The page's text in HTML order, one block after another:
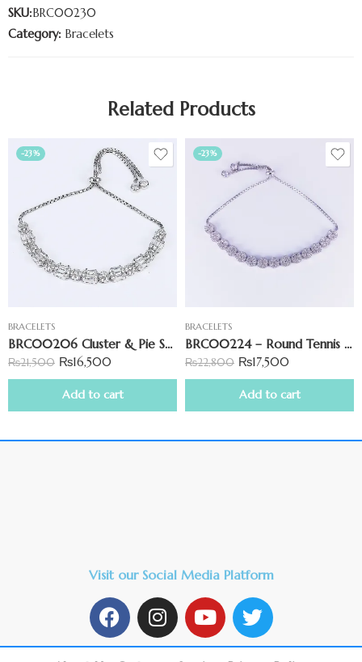
SKU:BRC00230
Category: Bracelets
Related Products
-23%
BRACELETS
BRC00206 Cluster & Pie Set Zirconia Tennis Bracelet
₨21,500 ₨16,500
Add to cart
-23%
BRACELETS
BRC00224 – Round Tennis Bracelet
₨22,800 ₨17,500
Add to cart
Visit our Social Media Platform